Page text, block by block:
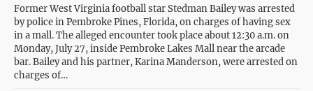
Former West Virginia football star Stedman Bailey was arrested
by police in Pembroke Pines, Florida, on charges of having sex
in a mall. The alleged encounter took place about 12:30 a.m. on
Monday, July 27, inside Pembroke Lakes Mall near the arcade
bar. Bailey and his partner, Karina Manderson, were arrested on
charges of…